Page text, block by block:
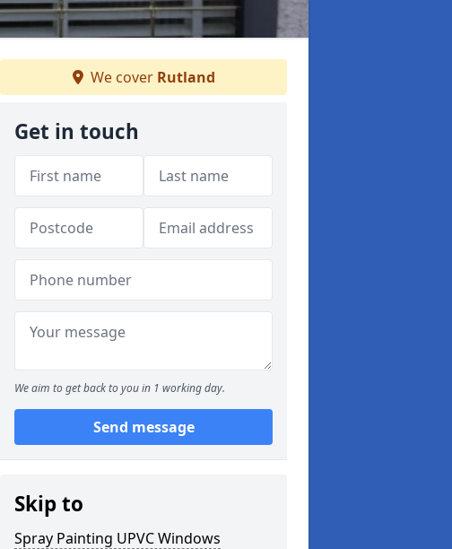
We cover Rutland
Get in touch
We aim to get back to you in 1 working day.
Send message
Skip to
Spray Painting UPVC Windows